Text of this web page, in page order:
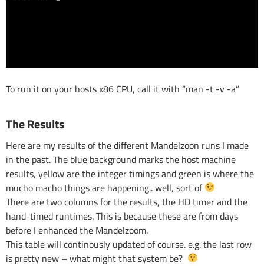
To run it on your hosts x86 CPU, call it with “man -t -v -a”
The Results
Here are my results of the different Mandelzoon runs I made
in the past. The blue background marks the host machine
results, yellow are the integer timings and green is where the
mucho macho things are happening.. well, sort of
There are two columns for the results, the HD timer and the
hand-timed runtimes. This is because these are from days
before I enhanced the Mandelzoom.
This table will continously updated of course. e.g. the last row
is pretty new – what might that system be?